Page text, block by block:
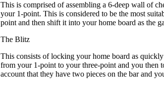
This is comprised of assembling a 6-deep wall of
your 1-point. This is considered to be the most
point and then shift it into your home board as the
The Blitz
This consists of locking your home board as
from your 1-point to your three-point and you then
account that they have two pieces on the bar and